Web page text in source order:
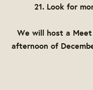
21. Look for
We will host a
afternoon of